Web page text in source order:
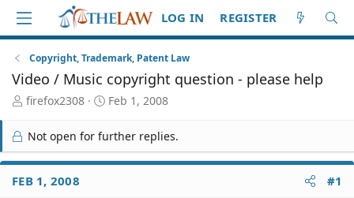
LOG IN REGISTER
Copyright, Trademark, Patent Law
Video / Music copyright question - please help
T
r
e
a
d
S
firefox2308
S
r
t
Feb 1, 2008
Not open for further replies.
FEB 1, 2008 #1